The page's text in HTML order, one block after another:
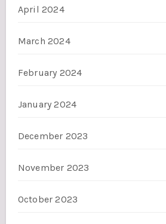
April 2024
March 2024
February 2024
January 2024
December 2023
November 2023
October 2023